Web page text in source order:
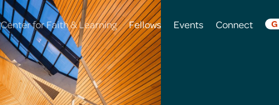
Center for Faith & Learning Fellows Events Connect